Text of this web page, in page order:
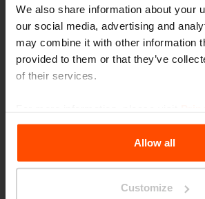
We also share information about your
our social media, advertising and
may combine it with other information
provided to them or that they’ve
of their services.
the Processing Personal Data.
Allow all
Customize